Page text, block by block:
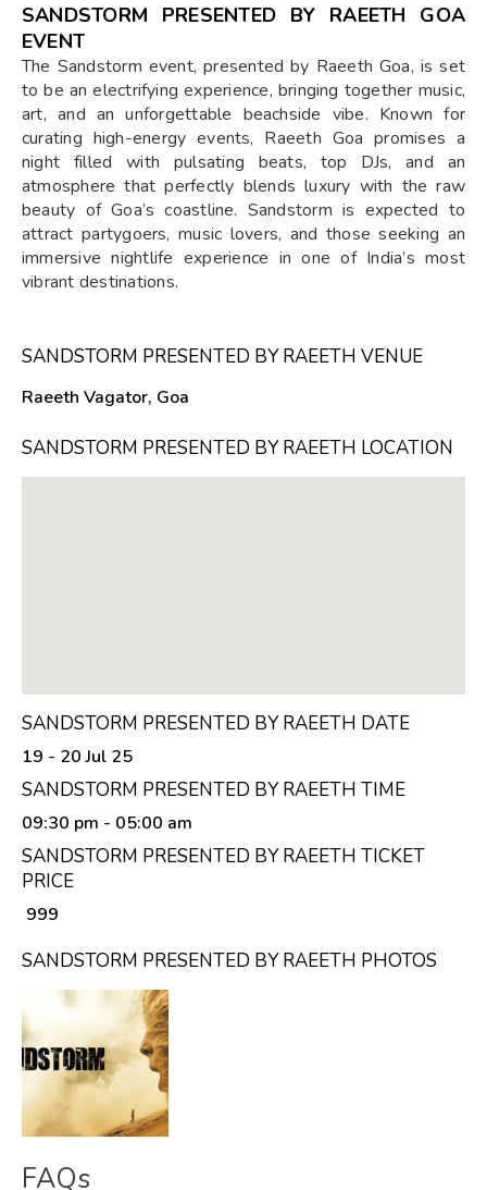
SANDSTORM PRESENTED BY RAEETH GOA
EVENT
The Sandstorm event, presented by Raeeth Goa, is set
to be an electrifying experience, bringing together music,
art, and an unforgettable beachside vibe. Known for
curating high-energy events, Raeeth Goa promises a
night filled with pulsating beats, top DJs, and an
atmosphere that perfectly blends luxury with the raw
beauty of Goa’s coastline. Sandstorm is expected to
attract partygoers, music lovers, and those seeking an
immersive nightlife experience in one of India’s most
vibrant destinations.
SANDSTORM PRESENTED BY RAEETH VENUE
Raeeth Vagator, Goa
SANDSTORM PRESENTED BY RAEETH LOCATION
SANDSTORM PRESENTED BY RAEETH DATE
19 - 20 Jul 25
SANDSTORM PRESENTED BY RAEETH TIME
09:30 pm - 05:00 am
SANDSTORM PRESENTED BY RAEETH TICKET
PRICE
₹ 999
SANDSTORM PRESENTED BY RAEETH PHOTOS
FAQs